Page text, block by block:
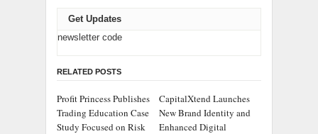
Get Updates
newsletter code
RELATED POSTS
Profit Princess Publishes
Trading Education Case
Study Focused on Risk
CapitalXtend Launches
New Brand Identity and
Enhanced Digital